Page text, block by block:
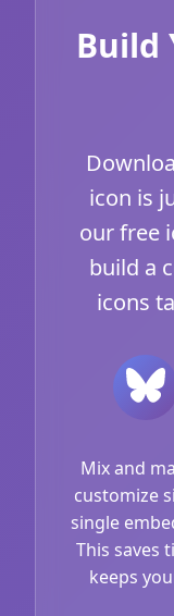
Build
icon is
our free
build a
icons
Mix and
customize
single
This saves
keeps